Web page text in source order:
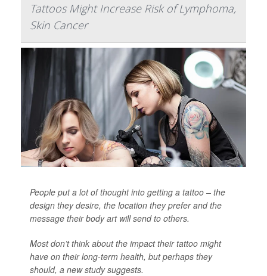
Tattoos Might Increase Risk of Lymphoma,
Skin Cancer
People put a lot of thought into getting a tattoo – the
design they desire, the location they prefer and the
message their body art will send to others.
Most don’t think about the impact their tattoo might
have on their long-term health, but perhaps they
should, a new study suggests.